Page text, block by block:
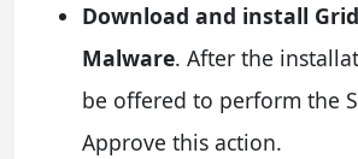
Download and install
Malware. After the
be offered to perform the
Approve this action.